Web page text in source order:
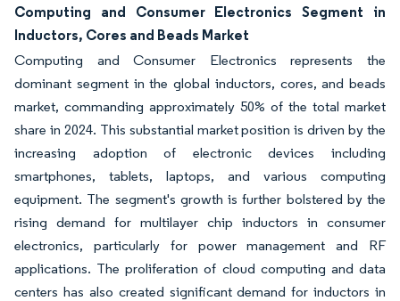
Computing and Consumer Electronics Segment in
Inductors, Cores and Beads Market
Computing and Consumer Electronics represents the
dominant segment in the global inductors, cores, and beads
market, commanding approximately 50% of the total market
share in 2024. This substantial market position is driven by the
increasing adoption of electronic devices including
smartphones, tablets, laptops, and various computing
equipment. The segment's growth is further bolstered by the
rising demand for multilayer chip inductors in consumer
electronics, particularly for power management and RF
applications. The proliferation of cloud computing and data
centers has also created significant demand for inductors in